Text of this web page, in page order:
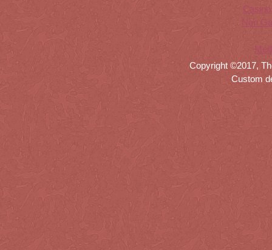
Non
Copyright ©2017,
Custom